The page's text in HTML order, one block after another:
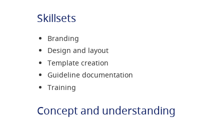
Skillsets
Branding
Design and layout
Template creation
Guideline documentation
Training
Concept and understanding